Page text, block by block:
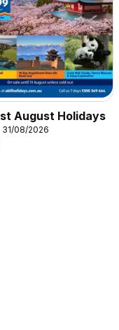
August Holidays
08/2026